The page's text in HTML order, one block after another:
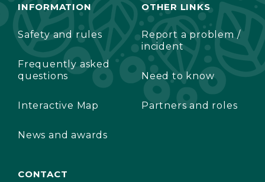
INFORMATION
Safety and rules
Frequently asked
questions
Interactive Map
News and awards
OTHER LINKS
Report a problem /
incident
Need to know
Partners and roles
CONTACT